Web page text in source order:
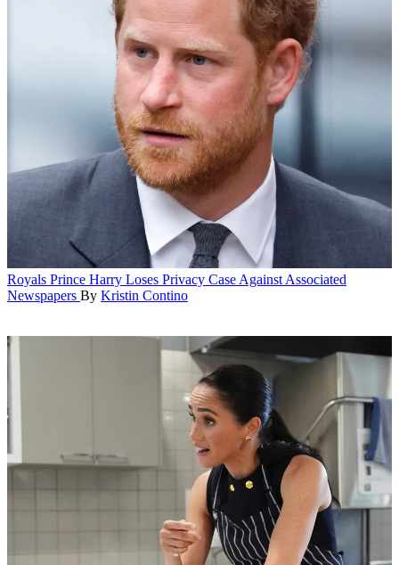
Royals Prince Harry Loses Privacy Case Against Associated
Newspapers By Kristin Contino